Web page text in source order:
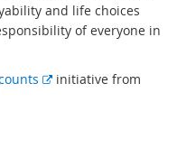
and life choices
of everyone in
Einitiative from